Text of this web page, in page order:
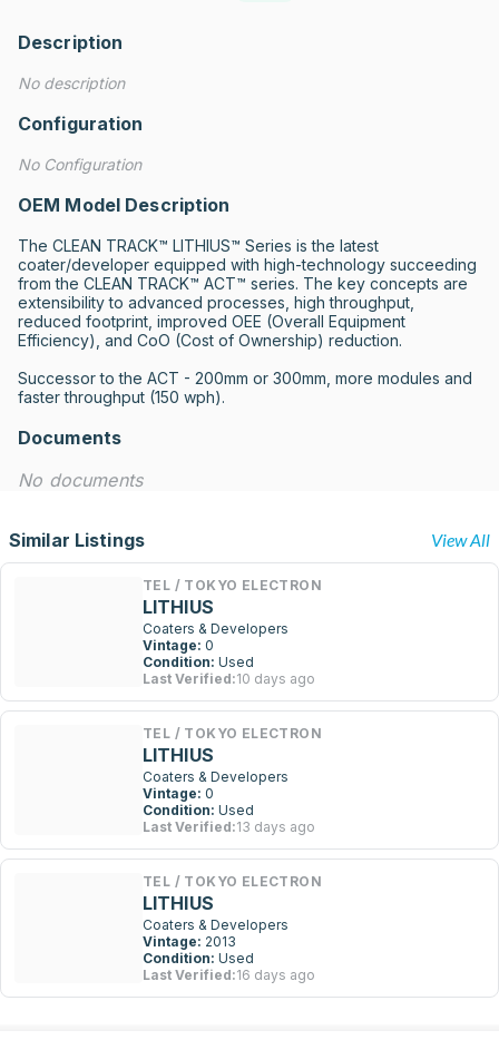
Description
No description
Configuration
No Configuration
OEM Model Description
The CLEAN TRACK™ LITHIUS™ Series is the latest
coater/developer equipped with high-technology succeeding
from the CLEAN TRACK™ ACT™ series. The key concepts are
extensibility to advanced processes, high throughput,
reduced footprint, improved OEE (Overall Equipment
Efficiency), and CoO (Cost of Ownership) reduction.
Successor to the ACT - 200mm or 300mm, more modules and
faster throughput (150 wph).
Documents
No documents
Similar Listings View All
TEL / TOKYO ELECTRON
LITHIUS
Coaters & Developers
Vintage: 0
Condition: Used
Last Verified:10 days ago
TEL / TOKYO ELECTRON
LITHIUS
Coaters & Developers
Vintage: 0
Condition: Used
Last Verified:13 days ago
TEL / TOKYO ELECTRON
LITHIUS
Coaters & Developers
Vintage: 2013
Condition: Used
Last Verified:16 days ago